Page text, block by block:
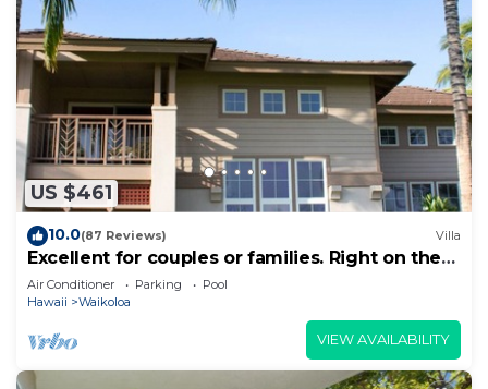
US $461
10.0(87 Reviews) Villa
Excellent for couples or families. Right on the
Golf Course.
Air Conditioner Parking
Pool
Hawaii
Waikoloa
VIEW AVAILABILITY